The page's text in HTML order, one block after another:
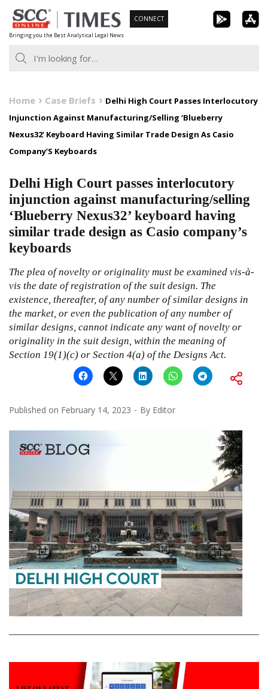
Skip
to
content
Bringing you the Best Analytical Legal News
CONNECT
Home Case Briefs
Delhi High Court Passes Interlocutory
Injunction Against Manufacturing/Selling ‘Blueberry
Nexus32’ Keyboard Having Similar Trade Design As Casio
Company’S Keyboards
Delhi High Court passes interlocutory
injunction against manufacturing/selling
‘Blueberry Nexus32’ keyboard having
similar trade design as Casio company’s
keyboards
The plea of novelty or originality must be examined vis-à-
vis the date of registration of the suit design. The
existence, thereafter, of any number of similar designs in
the market, or even the publication of any number of
similar designs, cannot indicate any want of novelty or
originality in the suit design, within the meaning of
Section 19(1)(c) or Section 4(a) of the Designs Act.
Published on February 14, 2023 By Editor